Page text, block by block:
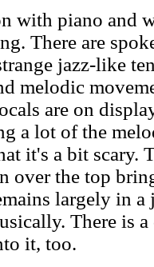
with piano and
There are
jazz-like
melodic
are on
a lot of the
it's a bit scary.
over the top
largely in a
There is
it, too.